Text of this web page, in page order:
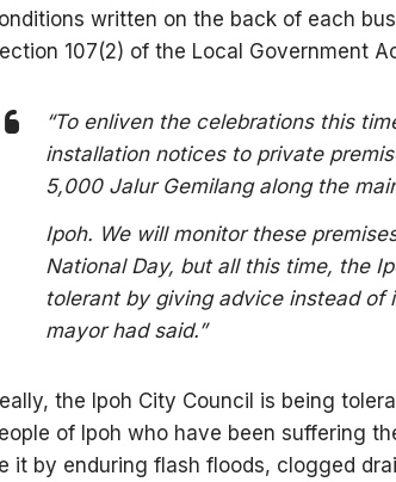
written on the back of each
107(2) of the Local Government
“To enliven the celebrations this
installation notices to private
5,000 Jalur Gemilang along the
Ipoh. We will monitor these
National Day, but all this time, the
tolerant by giving advice instead of
mayor had said.”
the Ipoh City Council is being
of Ipoh who have been suffering
it by enduring flash floods, clogged